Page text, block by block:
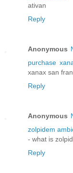
ativan
Reply
Anonymous
purchase
xanax san
Reply
Anonymous
zolpidem
- what is
Reply